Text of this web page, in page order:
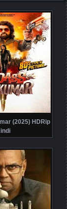
(2025) HDRip